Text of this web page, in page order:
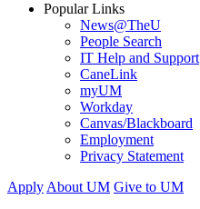
Popular Links
News@TheU
People Search
IT Help and Support
CaneLink
myUM
Workday
Canvas/Blackboard
Employment
Privacy Statement
Apply About UM Give to UM